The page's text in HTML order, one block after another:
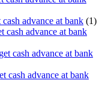
advance at bank (1)
cash advance at bank
cash advance at bank
cash advance at bank